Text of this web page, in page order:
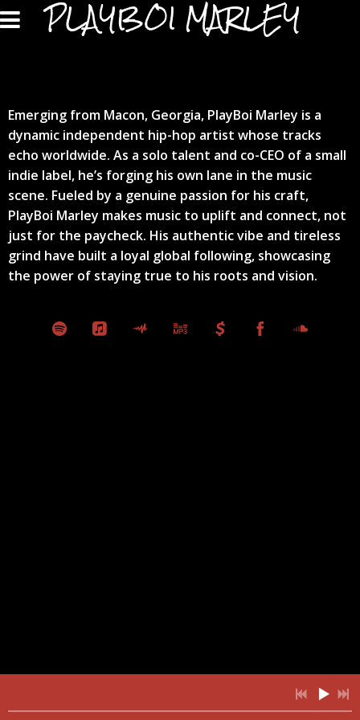
PLAYBOI MARLEY
Emerging from Macon, Georgia, PlayBoi Marley is a
dynamic independent hip-hop artist whose tracks
echo worldwide. As a solo talent and co-CEO of a small
indie label, he’s forging his own lane in the music
scene. Fueled by a genuine passion for his craft,
PlayBoi Marley makes music to uplift and connect, not
just for the paycheck. His authentic vibe and tireless
grind have built a loyal global following, showcasing
the power of staying true to his roots and vision.